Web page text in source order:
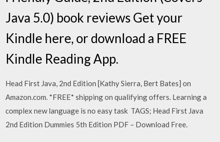
Java 5.0) book reviews Get your
Kindle here, or download a FREE
Kindle Reading App.
Head First Java, 2nd Edition [Kathy Sierra, Bert Bates] on
Amazon.com. *FREE* shipping on qualifying offers. Learning a
complex new language is no easy task TAGS; Head First Java
2nd Edition Dummies 5th Edition PDF – Download Free.